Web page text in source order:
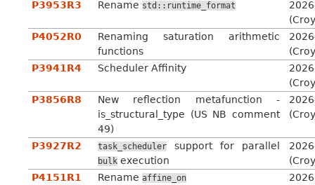
P3953R3 Rename std::runtime_format
P4052R0
Renaming saturation arithmetic
functions
P3941R4
Scheduler Affinity
P3856R8
New reflection metafunction -
is_structural_type (US NB comment
49)
P3927R2 task_scheduler support for parallel
bulk execution
P4151R1
Rename affine_on